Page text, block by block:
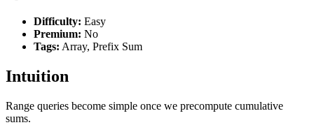
Difficulty: Easy
Premium: No
Tags: Array, Prefix Sum
Intuition
Range queries become simple once we precompute cumulative
sums.